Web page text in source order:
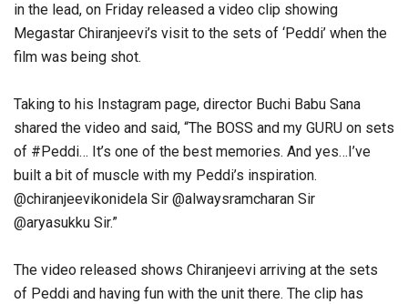
in the lead, on Friday released a video clip showing
Megastar Chiranjeevi’s visit to the sets of ‘Peddi’ when the
film was being shot.
Taking to his Instagram page, director Buchi Babu Sana
shared the video and said, “The BOSS and my GURU on sets
of #Peddi… It’s one of the best memories. And yes…I’ve
built a bit of muscle with my Peddi’s inspiration.
@chiranjeevikonidela Sir @alwaysramcharan Sir
@aryasukku Sir.”
The video released shows Chiranjeevi arriving at the sets
of Peddi and having fun with the unit there. The clip has